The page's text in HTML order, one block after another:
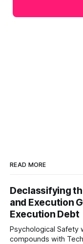
READ MORE
Declassifying
and Execution
Execution Debt
Psychological Safety
compounds with